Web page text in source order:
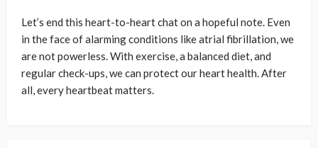
Let’s end this heart-to-heart chat on a hopeful note. Even
in the face of alarming conditions like atrial fibrillation, we
are not powerless. With exercise, a balanced diet, and
regular check-ups, we can protect our heart health. After
all, every heartbeat matters.